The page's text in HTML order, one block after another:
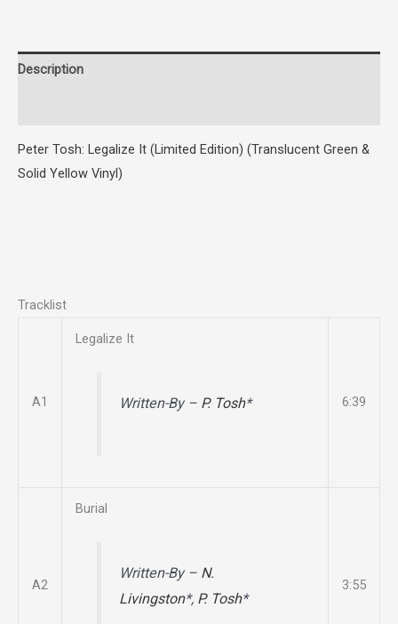
Description
Peter Tosh: Legalize It (Limited Edition) (Translucent Green &
Solid Yellow Vinyl)
Tracklist
A1
Legalize It
Written-By – P. Tosh* 6:39
A2
Burial
Written-By – N.
Livingston*, P. Tosh*
3:55